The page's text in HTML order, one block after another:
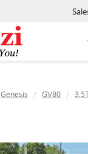
Genesis GV80